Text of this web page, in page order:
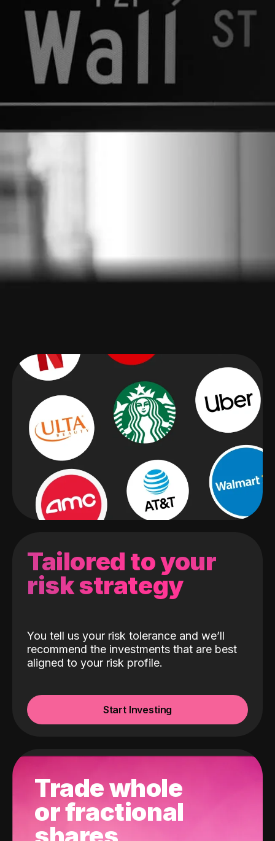
Tailored to your
risk strategy
You tell us your risk tolerance and we’ll
recommend the investments that are best
aligned to your risk profile.
Start Investing
Trade whole
or fractional